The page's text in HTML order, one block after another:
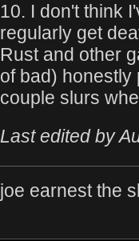
10. I don't think
regularly get
Rust and other
of bad) honestly
couple slurs
Last edited by
joe earnest the